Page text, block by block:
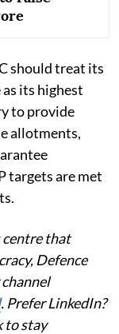
should treat its
its highest
to provide
allotments,
targets are met
centre that
Defence
. Prefer LinkedIn?
to stay